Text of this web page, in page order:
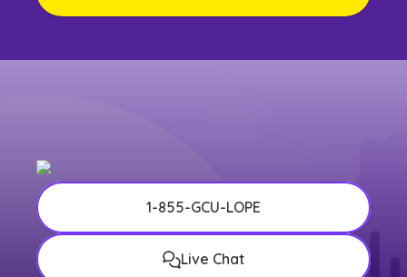
1-855-GCU-LOPE
Live Chat